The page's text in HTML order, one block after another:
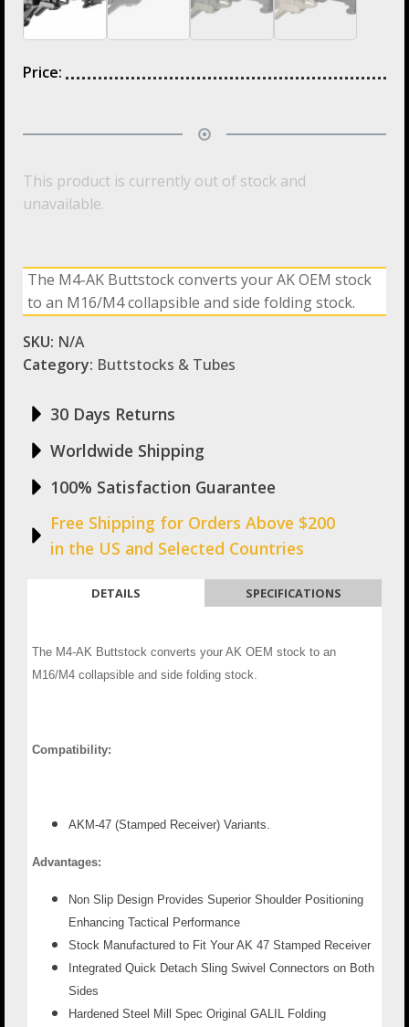
The M4-AK Buttstock converts your AK OEM stock
to an M16/M4 collapsible and side folding stock.
SKU: N/A
Category: Buttstocks & Tubes
30 Days Returns
Worldwide Shipping
100% Satisfaction Guarantee
Free Shipping for Orders Above $200
in the US and Selected Countries
Price:
This product is currently out of stock and
unavailable.
DETAILS SPECIFICATIONS
The M4-AK Buttstock converts your AK OEM stock to an
M16/M4 collapsible and side folding stock.
Compatibility:
AKM-47 (Stamped Receiver) Variants.
Advantages:
Non Slip Design Provides Superior Shoulder Positioning
Enhancing Tactical Performance
Stock Manufactured to Fit Your AK 47 Stamped Receiver
Integrated Quick Detach Sling Swivel Connectors on Both
Sides
Hardened Steel Mill Spec Original GALIL Folding